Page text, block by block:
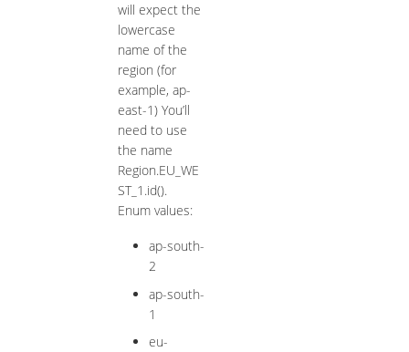
will expect the
lowercase
name of the
region (for
example, ap-
east-1) You’ll
need to use
the name
Region.EU_WE
ST_1.id().
Enum values:
ap-south-
2
ap-south-
1
eu-